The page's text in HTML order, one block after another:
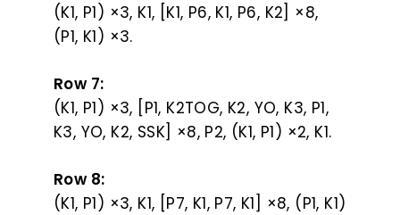
(K1, P1) ×3, K1, [K1, P6, K1, P6, K2] ×8,
(P1, K1) ×3.
Row 7:
(K1, P1) ×3, [P1, K2TOG, K2, YO, K3, P1,
K3, YO, K2, SSK] ×8, P2, (K1, P1) ×2, K1.
Row 8:
(K1, P1) ×3, K1, [P7, K1, P7, K1] ×8, (P1, K1)